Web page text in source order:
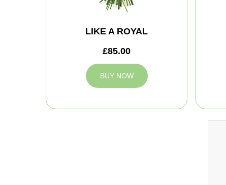
LIKE A ROYAL
£85.00
BUY NOW